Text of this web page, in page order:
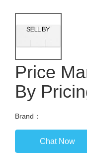
Price
By
Brand：
Chat Now